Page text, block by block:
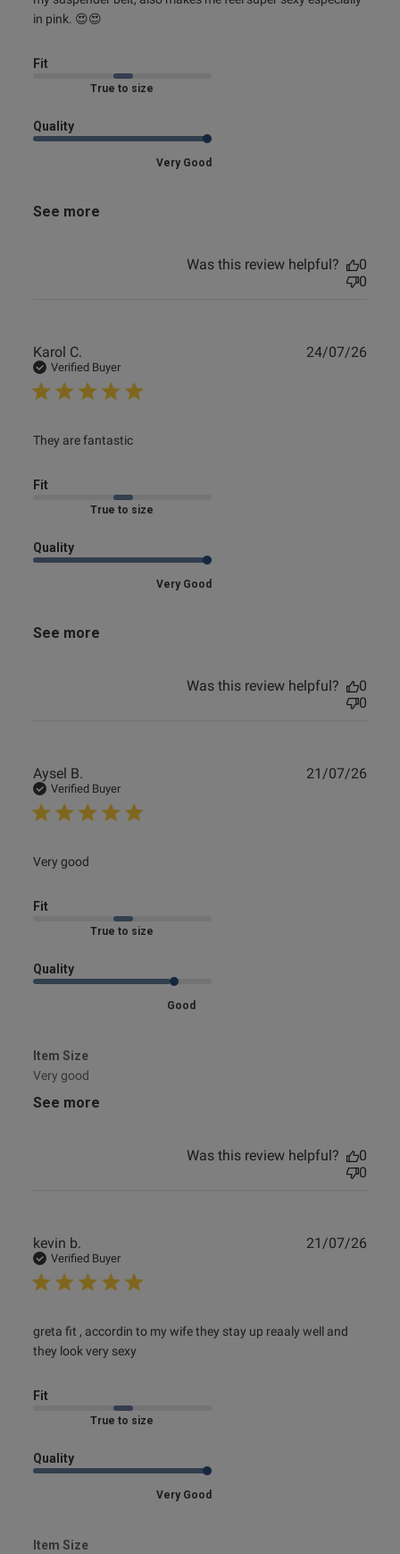
in pink. 😍😍
Fit
Marked Fit to Size
Quality
Very Good
See more
Was this review helpful?
0
0
Karol C.
Verified Buyer
They are fantastic
read more about review content
Fit
Marked Fit to Size
Quality
Very Good
See more
24/07/26
Was this review helpful?
0
0
Aysel B.
Verified Buyer
Very good
read more about review content
Fit
Marked Fit to Size
Quality
Good
Item Size
Very good
See more
21/07/26
Was this review helpful?
0
0
kevin b.
Verified Buyer
greta fit , accordin to my wife they stay up reaaly well and
they look very sexy
read more about review content greta fit , accordin to my
wife
Fit
Marked Fit to Size
Quality
Very Good
Item Size
21/07/26